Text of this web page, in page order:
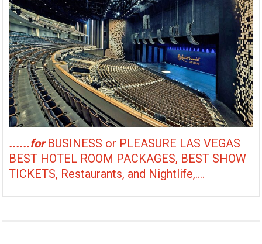
......forBUSINESS or PLEASURE LAS VEGAS
BEST HOTEL ROOM PACKAGES, BEST SHOW
TICKETS, Restaurants, and Nightlife,....